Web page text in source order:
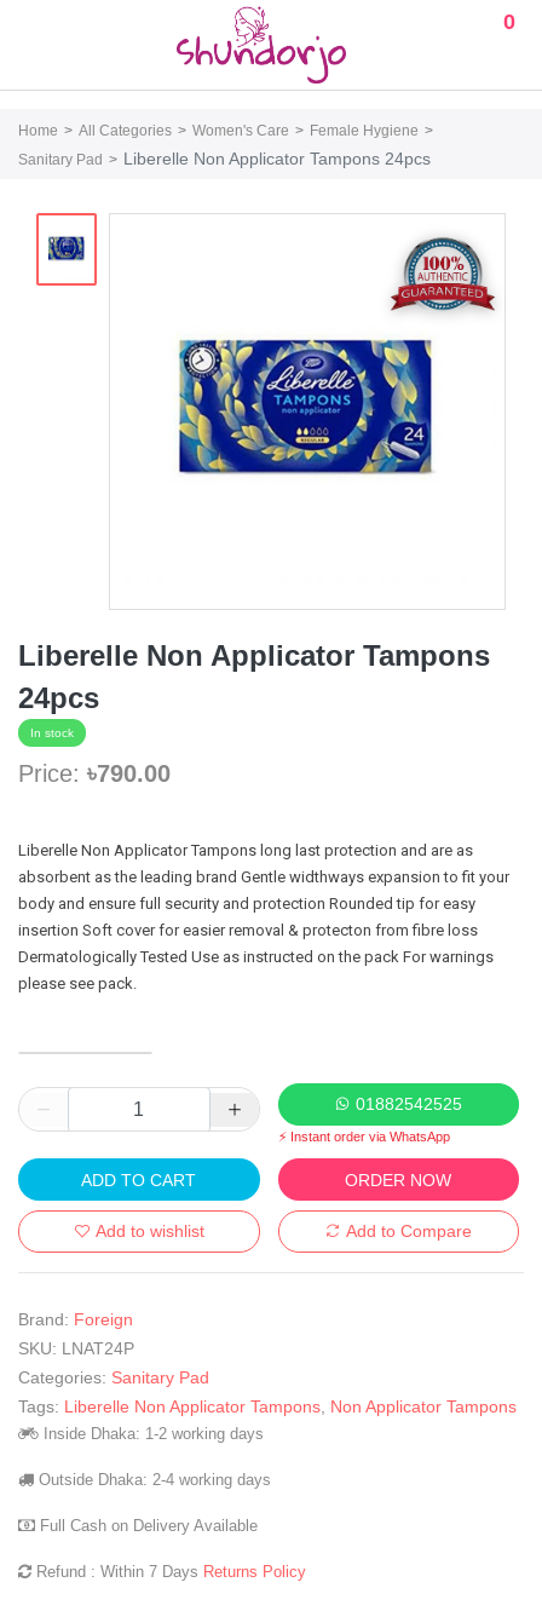
0
Home All Categories Women's Care
Female Hygiene
Sanitary Pad
Liberelle Non Applicator Tampons 24pcs
Liberelle Non Applicator Tampons
24pcs
In stock
Price: ৳790.00
Liberelle Non Applicator Tampons long last protection and are as
absorbent as the leading brand Gentle widthways expansion to fit your
body and ensure full security and protection Rounded tip for easy
insertion Soft cover for easier removal & protecton from fibre loss
Dermatologically Tested Use as instructed on the pack For warnings
please see pack.
01882542525
⚡ Instant order via WhatsApp
ADD TO CART ORDER NOW
Add to wishlist Add to Compare
Brand: Foreign
SKU: LNAT24P
Categories: Sanitary Pad
Tags: Liberelle Non Applicator Tampons Non Applicator Tampons
Inside Dhaka: 1-2 working days
Outside Dhaka: 2-4 working days
Full Cash on Delivery Available
Refund : Within 7 Days Returns Policy